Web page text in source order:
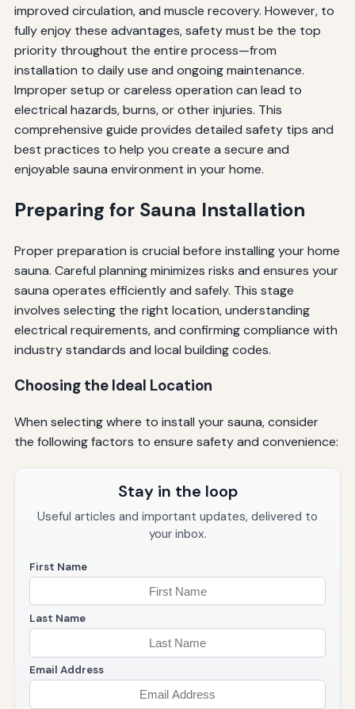
improved circulation, and muscle recovery. However, to
fully enjoy these advantages, safety must be the top
priority throughout the entire process—from
installation to daily use and ongoing maintenance.
Improper setup or careless operation can lead to
electrical hazards, burns, or other injuries. This
comprehensive guide provides detailed safety tips and
best practices to help you create a secure and
enjoyable sauna environment in your home.
Preparing for Sauna Installation
Proper preparation is crucial before installing your home
sauna. Careful planning minimizes risks and ensures your
sauna operates efficiently and safely. This stage
involves selecting the right location, understanding
electrical requirements, and confirming compliance with
industry standards and local building codes.
Choosing the Ideal Location
When selecting where to install your sauna, consider
the following factors to ensure safety and convenience:
Stay in the loop
Useful articles and important updates, delivered to
your inbox.
First Name
Last Name
Email Address